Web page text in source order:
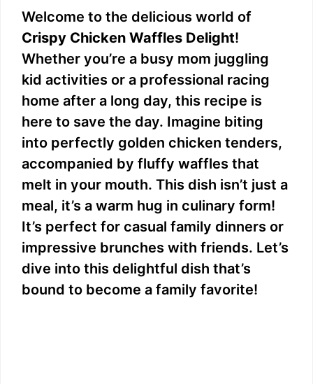
Welcome to the delicious world of
Crispy Chicken Waffles Delight!
Whether you’re a busy mom juggling
kid activities or a professional racing
home after a long day, this recipe is
here to save the day. Imagine biting
into perfectly golden chicken tenders,
accompanied by fluffy waffles that
melt in your mouth. This dish isn’t just a
meal, it’s a warm hug in culinary form!
It’s perfect for casual family dinners or
impressive brunches with friends. Let’s
dive into this delightful dish that’s
bound to become a family favorite!